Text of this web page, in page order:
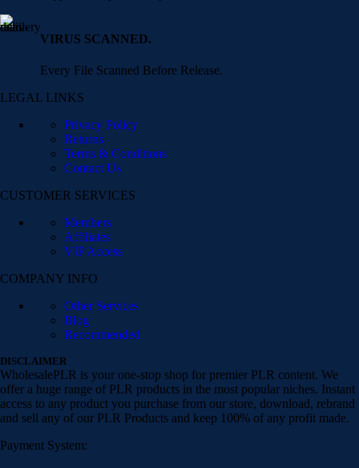
VIRUS SCANNED.
Every File Scanned Before Release.
LEGAL LINKS
Privacy Policy
Returns
Terms & Conditions
Contact Us
CUSTOMER SERVICES
Members
Affiliates
VIP Access
COMPANY INFO
Other Services
Blog
Recommended
DISCLAIMER
WholesalePLR is your one-stop shop for premier PLR content. We
offer a huge range of PLR products in the most popular niches. Instant
access to any product you purchase from our store, download, rebrand
and sell any of our PLR Products and keep 100% of any profit made.
Payment System: